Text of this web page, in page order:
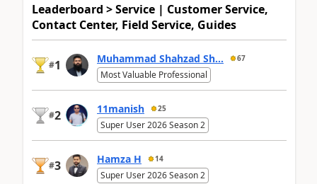
Leaderboard > Service | Customer Service,
Contact Center, Field Service, Guides
#1 Muhammad Shahzad Sh... 67
Most Valuable Professional
#2 11manish 25
Super User 2026 Season 2
#3 Hamza H 14
Super User 2026 Season 2